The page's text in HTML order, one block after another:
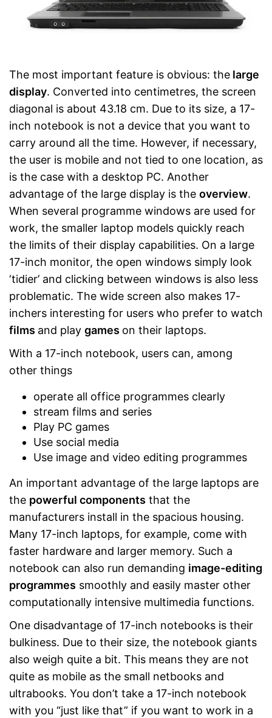
The most important feature is obvious: the large
display. Converted into centimetres, the screen
diagonal is about 43.18 cm. Due to its size, a 17-
inch notebook is not a device that you want to
carry around all the time. However, if necessary,
the user is mobile and not tied to one location, as
is the case with a desktop PC. Another
advantage of the large display is the overview.
When several programme windows are used for
work, the smaller laptop models quickly reach
the limits of their display capabilities. On a large
17-inch monitor, the open windows simply look
‘tidier’ and clicking between windows is also less
problematic. The wide screen also makes 17-
inchers interesting for users who prefer to watch
films and play games on their laptops.
With a 17-inch notebook, users can, among
other things
operate all office programmes clearly
stream films and series
Play PC games
Use social media
Use image and video editing programmes
An important advantage of the large laptops are
the powerful components that the
manufacturers install in the spacious housing.
Many 17-inch laptops, for example, come with
faster hardware and larger memory. Such a
notebook can also run demanding image-editing
programmes smoothly and easily master other
computationally intensive multimedia functions.
One disadvantage of 17-inch notebooks is their
bulkiness. Due to their size, the notebook giants
also weigh quite a bit. This means they are not
quite as mobile as the small netbooks and
ultrabooks. You don’t take a 17-inch notebook
with you “just like that” if you want to work in a